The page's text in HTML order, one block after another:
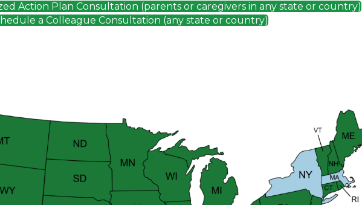
Action Plan Consultation (parents or caregivers in any state or country)
a Colleague Consultation (any state or country)